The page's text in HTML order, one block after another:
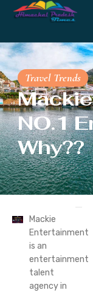
Travel Trends
NO.1
Why??
Mackie
Entertainment
is an
entertainment
talent
agency in